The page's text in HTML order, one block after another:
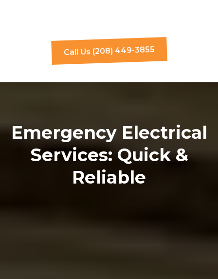
Call Us (208) 449-3855
Emergency Electrical
Services: Quick &
Reliable